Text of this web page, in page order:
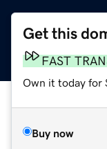
Get this
FAST
Own it today for
Buy now